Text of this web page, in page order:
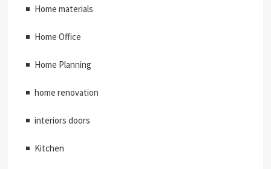
Home materials
Home Office
Home Planning
home renovation
interiors doors
Kitchen